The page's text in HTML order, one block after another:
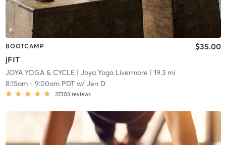
BOOTCAMP
jFIT
$35.00
JOYA YOGA & CYCLE| Joya Yoga Livermore | 19.3 mi
8:15am- 9:00am PDTw/ Jen D
37303 reviews